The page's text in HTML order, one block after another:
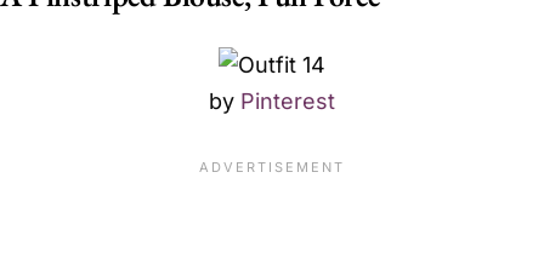
by Pinterest